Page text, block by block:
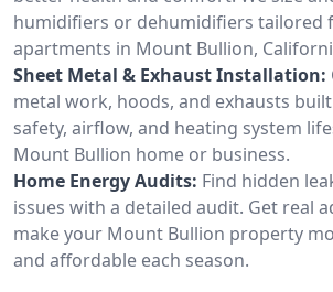
humidifiers or dehumidifiers tailored
apartments in Mount Bullion,
Sheet Metal & Exhaust Installation:
metal work, hoods, and exhausts
safety, airflow, and heating system
Mount Bullion home or business.
Home Energy Audits: Find hidden
issues with a detailed audit. Get real
make your Mount Bullion property
and affordable each season.